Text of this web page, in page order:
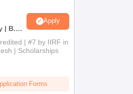
| B.Sc
Apply
| #7 by IIRF in
| Scholarships
Forms